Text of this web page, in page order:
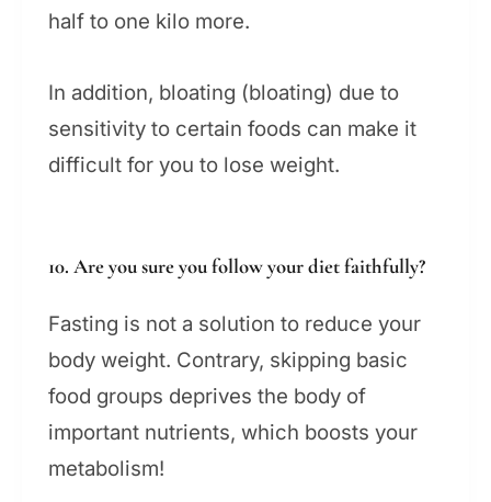
half to one kilo more.
In addition, bloating (bloating) due to
sensitivity to certain foods can make it
difficult for you to lose weight.
10. Are you sure you follow your diet faithfully?
Fasting is not a solution to reduce your
body weight. Contrary, skipping basic
food groups deprives the body of
important nutrients, which boosts your
metabolism!